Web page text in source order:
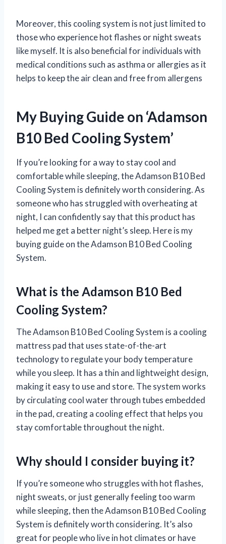
Moreover, this cooling system is not just limited to
those who experience hot flashes or night sweats
like myself. It is also beneficial for individuals with
medical conditions such as asthma or allergies as it
helps to keep the air clean and free from allergens
My Buying Guide on ‘Adamson
B10 Bed Cooling System’
If you’re looking for a way to stay cool and
comfortable while sleeping, the Adamson B10 Bed
Cooling System is definitely worth considering. As
someone who has struggled with overheating at
night, I can confidently say that this product has
helped me get a better night’s sleep. Here is my
buying guide on the Adamson B10 Bed Cooling
System.
What is the Adamson B10 Bed
Cooling System?
The Adamson B10 Bed Cooling System is a cooling
mattress pad that uses state-of-the-art
technology to regulate your body temperature
while you sleep. It has a thin and lightweight design,
making it easy to use and store. The system works
by circulating cool water through tubes embedded
in the pad, creating a cooling effect that helps you
stay comfortable throughout the night.
Why should I consider buying it?
If you’re someone who struggles with hot flashes,
night sweats, or just generally feeling too warm
while sleeping, then the Adamson B10 Bed Cooling
System is definitely worth considering. It’s also
great for people who live in hot climates or have